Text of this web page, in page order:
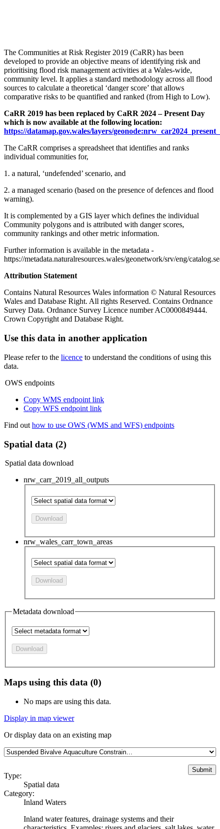
The Communities at Risk Register 2019 (CaRR) has been
developed to provide an objective means of identifying risk and
prioritising flood risk management activities at a Wales-wide,
community level. It applies a standard methodology across all flood
sources to calculate a theoretical ‘danger score’ that allows
comparative risks to be quantified and ranked (from High to Low).
CaRR 2019 has been replaced by CaRR 2024 – Present Day
which is now available at the following location:
https://datamap.gov.wales/layers/
The CaRR comprises a spreadsheet that identifies and ranks
individual communities for,
1. a natural, ‘undefended’ scenario, and
2. a managed scenario (based on the presence of defences and flood
warning).
It is complemented by a GIS layer which defines the individual
Community polygons and is attributed with danger scores,
community rankings and other metric information.
Further information is available in the metadata -
https://metadata.naturalresources.wales/geonetwork/srv/eng/
Attribution Statement
Contains Natural Resources Wales information © Natural Resources
Wales and Database Right. All rights Reserved. Contains Ordnance
Survey Data. Ordnance Survey Licence number AC0000849444.
Crown Copyright and Database Right.
Use this data in another application
Please refer to the licence to understand the conditions of using this
data.
OWS endpoints
Copy WMS endpoint link
Copy WFS endpoint link
Find out how to use OWS (WMS and WFS) endpoints
Spatial data (2)
Spatial data download
nrw_carr_2019_all_outputs
Download
nrw_wales_carr_town_areas
Download
Metadata download
Download
Maps using this data (0)
No maps are using this data.
Display in map viewer
Or display data on an existing map
Type:
Spatial data
Category:
Inland Waters
Inland water features, drainage systems and their